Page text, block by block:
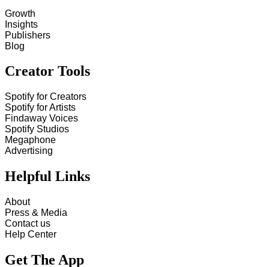
Growth
Insights
Publishers
Blog
Creator Tools
Spotify for Creators
Spotify for Artists
Findaway Voices
Spotify Studios
Megaphone
Advertising
Helpful Links
About
Press & Media
Contact us
Help Center
Get The App